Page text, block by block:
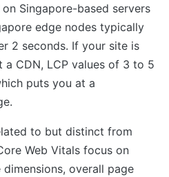
Singapore-based servers
edge nodes typically
2 seconds. If your site is
CDN, LCP values of 3 to 5
puts you at a
to but distinct from
Web Vitals focus on
overall page